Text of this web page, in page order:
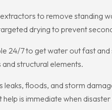
to remove standing
drying to prevent
24/7 to get water out fast
structural elements.
floods, and storm
is immediate when disaster